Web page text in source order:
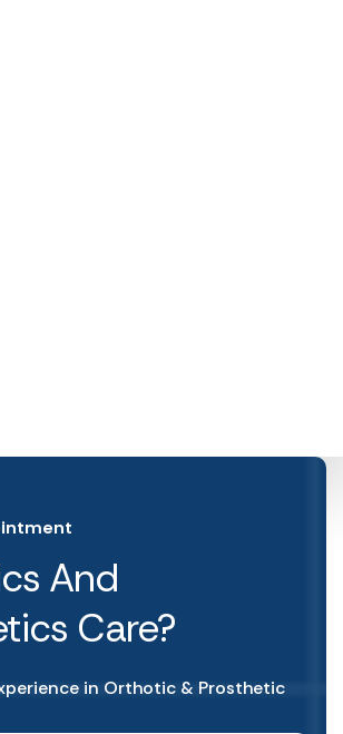
And
Care?
in Orthotic & Prosthetic